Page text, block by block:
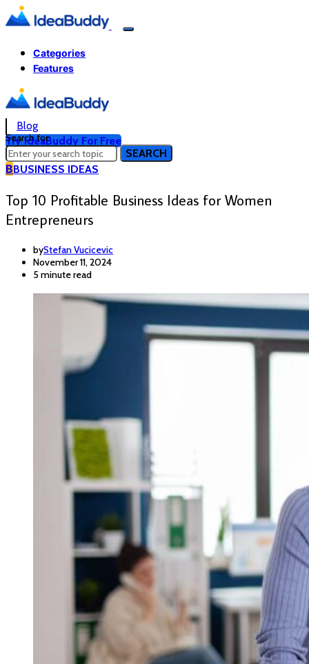
Categories
Features
Blog
Try IdeaBuddy For Free
Search for:
SEARCH
BBUSINESS IDEAS
Top 10 Profitable Business Ideas for Women
Entrepreneurs
byStefan Vucicevic
November 11, 2024
5 minute read